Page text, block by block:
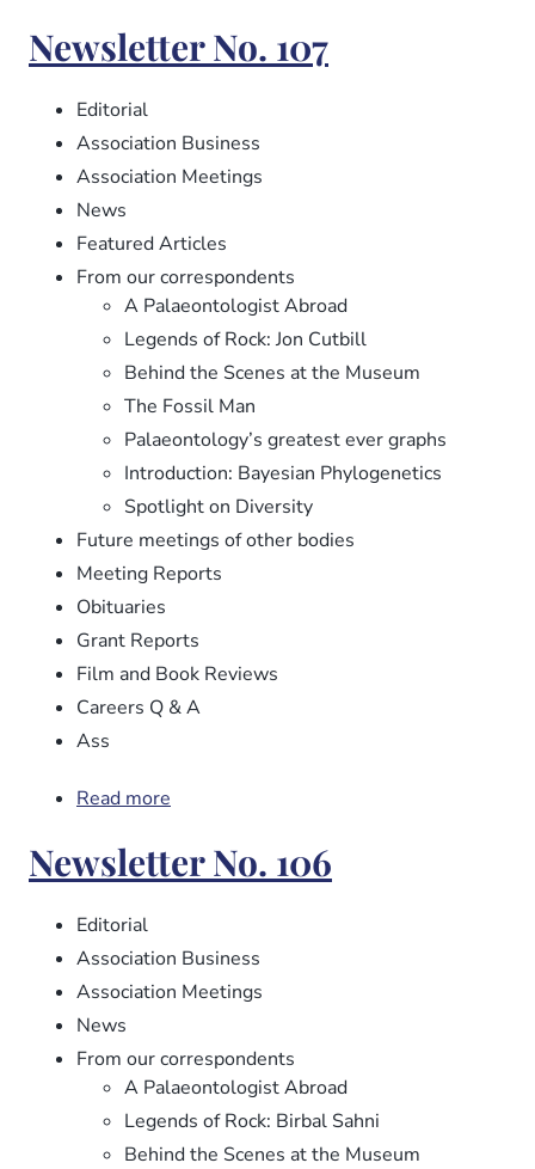
No.
108
Newsletter No. 107
Editorial
Association Business
Association Meetings
News
Featured Articles
From our correspondents
A Palaeontologist Abroad
Legends of Rock: Jon Cutbill
Behind the Scenes at the Museum
The Fossil Man
Palaeontology’s greatest ever graphs
Introduction: Bayesian Phylogenetics
Spotlight on Diversity
Future meetings of other bodies
Meeting Reports
Obituaries
Grant Reports
Film and Book Reviews
Careers Q & A
Ass
Read more
No.
107
Newsletter No. 106
Editorial
Association Business
Association Meetings
News
From our correspondents
A Palaeontologist Abroad
Legends of Rock: Birbal Sahni
Behind the Scenes at the Museum